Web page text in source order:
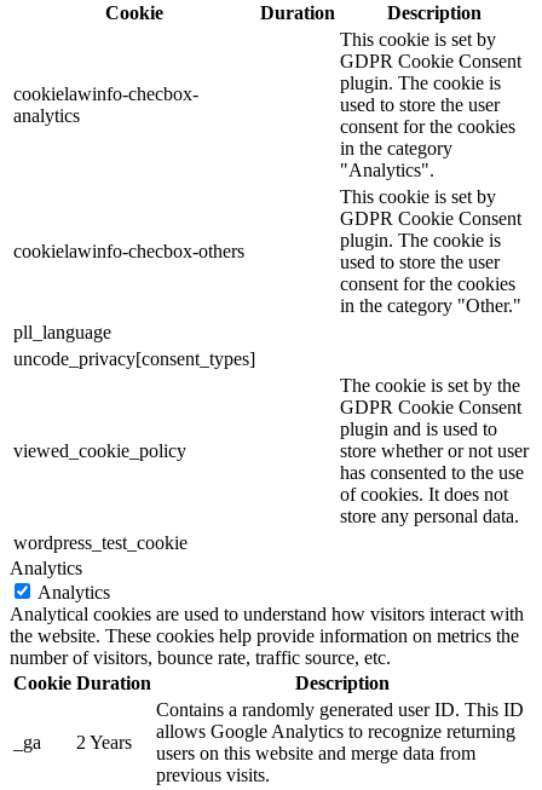
Cookie
Duration Description
cookielawinfo-checbox-
analytics
This cookie is set by
GDPR Cookie Consent
plugin. The cookie is
used to store the user
consent for the cookies
in the category
"Analytics".
cookielawinfo-checbox-others
This cookie is set by
GDPR Cookie Consent
plugin. The cookie is
used to store the user
consent for the cookies
in the category "Other."
pll_language
uncode_privacy[consent_types]
viewed_cookie_policy
The cookie is set by the
GDPR Cookie Consent
plugin and is used to
store whether or not user
has consented to the use
of cookies. It does not
store any personal data.
wordpress_test_cookie
Analytics
Analytics
Analytical cookies are used to understand how visitors interact with
the website. These cookies help provide information on metrics the
number of visitors, bounce rate, traffic source, etc.
Cookie Duration Description
_ga 2 Years
Contains a randomly generated user ID. This ID
allows Google Analytics to recognize returning
users on this website and merge data from
previous visits.